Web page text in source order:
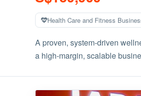
Health Care and Fitness
A proven, system-driven
a high-margin, scalable